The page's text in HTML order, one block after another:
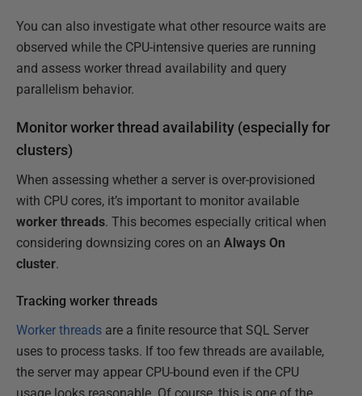
You can also investigate what other resource waits are
observed while the CPU-intensive queries are running
and assess worker thread availability and query
parallelism behavior.
Monitor worker thread availability (especially for
clusters)
When assessing whether a server is over-provisioned
with CPU cores, it’s important to monitor available
worker threads. This becomes especially critical when
considering downsizing cores on an Always On
cluster.
Tracking worker threads
Worker threads are a finite resource that SQL Server
uses to process tasks. If too few threads are available,
the server may appear CPU-bound even if the CPU